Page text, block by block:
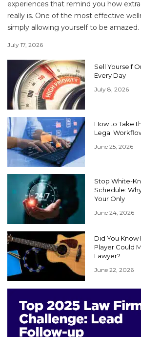
experiences that remind you how
really is. One of the most effective
simply allowing yourself to be amazed.
July 17, 2026
Sell Yourself
Every Day
July 8, 2026
How to Take
Legal
June 25, 2026
Stop White-
Schedule:
Your Only
June 24, 2026
Did You Know
Player Could
Lawyer?
June 22, 2026